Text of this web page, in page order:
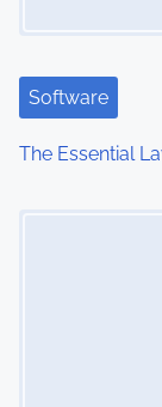
Software
The Essential